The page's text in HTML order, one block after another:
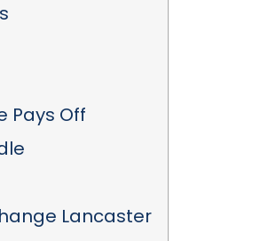
Pays Off
Lancaster